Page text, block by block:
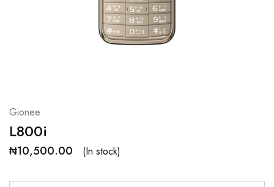
Gionee
L800i
₦10,500.00 (In stock)